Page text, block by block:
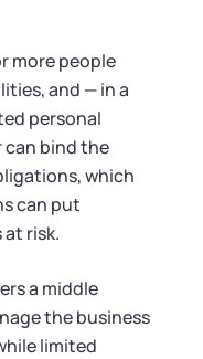
more people
and — in a
personal
can bind the
which
can put
risk.
a middle
the business
limited